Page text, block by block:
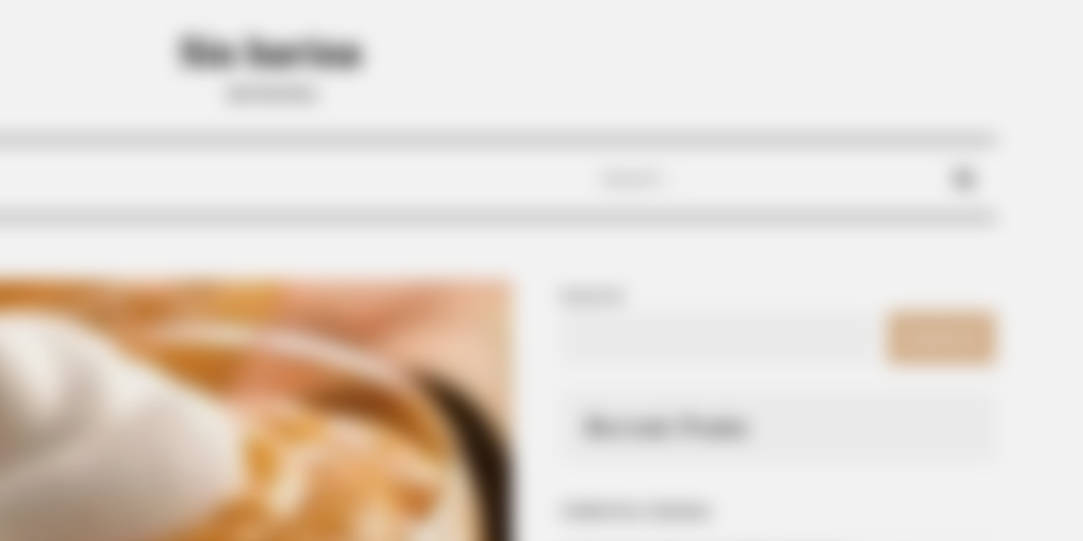
Sin harina
Recent Posts